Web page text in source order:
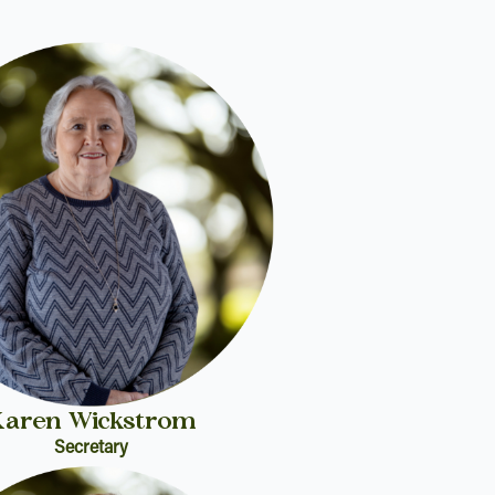
Wickstrom
Secretary